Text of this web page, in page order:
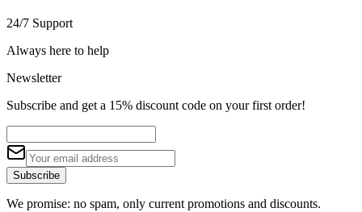
24/7 Support
Always here to help
Newsletter
Subscribe and get a 15% discount code on your first order!
Subscribe
We promise: no spam, only current promotions and discounts.